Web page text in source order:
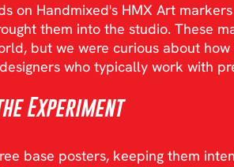
on Handmixed's HMX Art
them into the studio. These
but we were curious about
who typically work with
Experiment
base posters, keeping them